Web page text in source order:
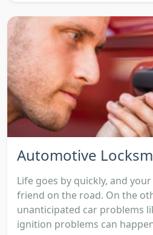
Automotive
Life goes by quickly, and
friend on the road. On the
unanticipated car problems
ignition problems can